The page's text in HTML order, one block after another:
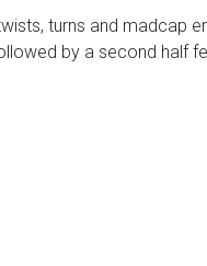
turns and madcap
by a second